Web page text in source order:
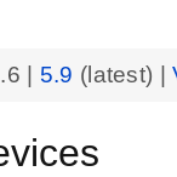
5.9 (latest) |